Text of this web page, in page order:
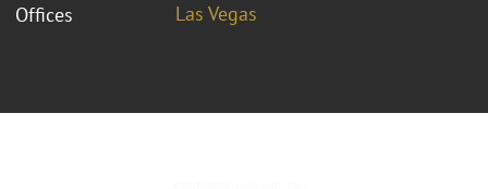
Offices
Las Vegas